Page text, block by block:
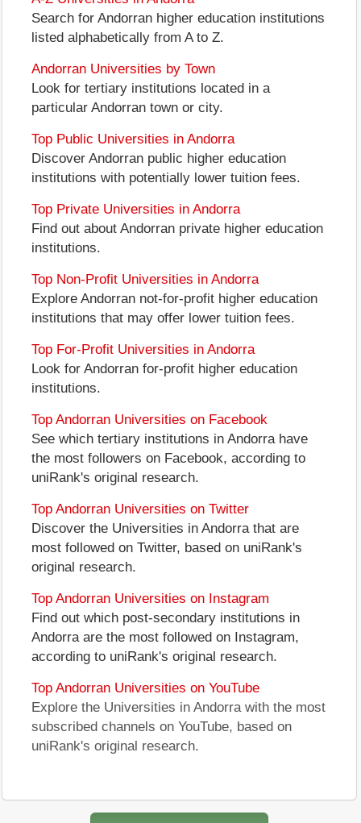
Search for Andorran higher education institutions
listed alphabetically from A to Z.
Andorran Universities by Town
Look for tertiary institutions located in a
particular Andorran town or city.
Top Public Universities in Andorra
Discover Andorran public higher education
institutions with potentially lower tuition fees.
Top Private Universities in Andorra
Find out about Andorran private higher education
institutions.
Top Non-Profit Universities in Andorra
Explore Andorran not-for-profit higher education
institutions that may offer lower tuition fees.
Top For-Profit Universities in Andorra
Look for Andorran for-profit higher education
institutions.
Top Andorran Universities on Facebook
See which tertiary institutions in Andorra have
the most followers on Facebook, according to
uniRank's original research.
Top Andorran Universities on Twitter
Discover the Universities in Andorra that are
most followed on Twitter, based on uniRank's
original research.
Top Andorran Universities on Instagram
Find out which post-secondary institutions in
Andorra are the most followed on Instagram,
according to uniRank's original research.
Top Andorran Universities on YouTube
Explore the Universities in Andorra with the most
subscribed channels on YouTube, based on
uniRank's original research.